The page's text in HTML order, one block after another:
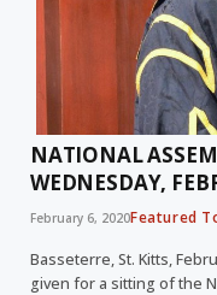
NATIONAL
WEDNESDAY,
February 6, 2020Featured
Basseterre, St. Kitts,
given for a sitting of the